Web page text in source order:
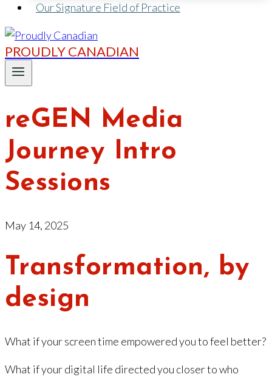
Our Signature Field of Practice
PROUDLY CANADIAN
reGEN Media
Journey Intro
Sessions
May 14, 2025
Transformation, by
design
What if your screen time empowered you tofeel better?
What if your digital life directed you closer to who